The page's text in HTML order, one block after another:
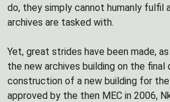
do, they simply cannot humanly fulfil
archives are tasked with.
Yet, great strides have been made,
the new archives building on the final
construction of a new building for
approved by the then MEC in 2006,